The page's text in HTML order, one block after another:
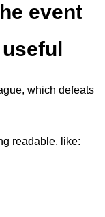
event
which defeats
readable, like: